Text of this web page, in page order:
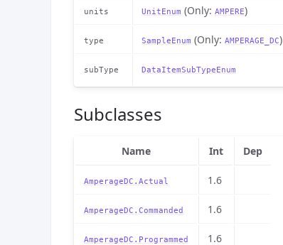
units UnitEnum (Only: AMPERE)
type SampleEnum (Only: AMPERAGE_DC)
subType DataItemSubTypeEnum
Subclasses
Name Int Dep
AmperageDC.Actual 1.6
AmperageDC.Commanded 1.6
AmperageDC.Programmed 1.6